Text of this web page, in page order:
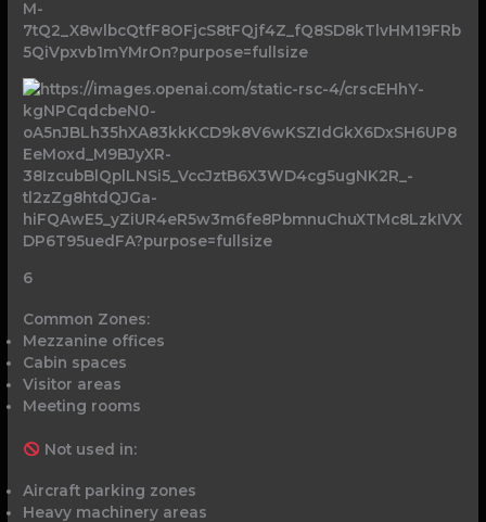
6
Common Zones:
Mezzanine offices
Cabin spaces
Visitor areas
Meeting rooms
Not used in:
Aircraft parking zones
Heavy machinery areas